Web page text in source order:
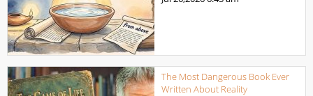
The Most Dangerous Book Ever
Written About Reality